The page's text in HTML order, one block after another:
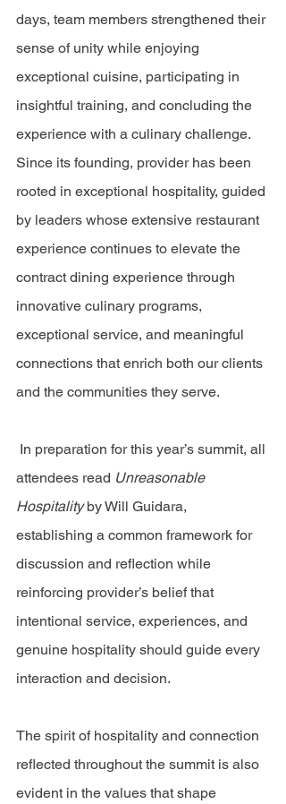
days, team members strengthened their
sense of unity while enjoying
exceptional cuisine, participating in
insightful training, and concluding the
experience with a culinary challenge.
Since its founding, provider has been
rooted in exceptional hospitality, guided
by leaders whose extensive restaurant
experience continues to elevate the
contract dining experience through
innovative culinary programs,
exceptional service, and meaningful
connections that enrich both our clients
and the communities they serve.
attendees read Unreasonable
Hospitality by Will Guidara,
establishing a common framework for
discussion and reflection while
reinforcing provider’s belief that
intentional service, experiences, and
genuine hospitality should guide every
interaction and decision.
The spirit of hospitality and connection
reflected throughout the summit is also
evident in the values that shape